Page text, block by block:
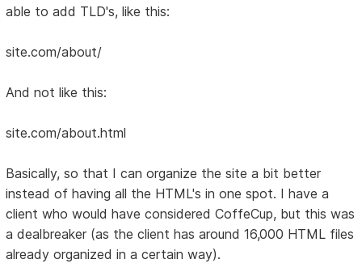
able to add TLD's, like this:
site.com/about/
And not like this:
site.com/about.html
Basically, so that I can organize the site a bit better
instead of having all the HTML's in one spot. I have a
client who would have considered CoffeCup, but this was
a dealbreaker (as the client has around 16,000 HTML files
already organized in a certain way).